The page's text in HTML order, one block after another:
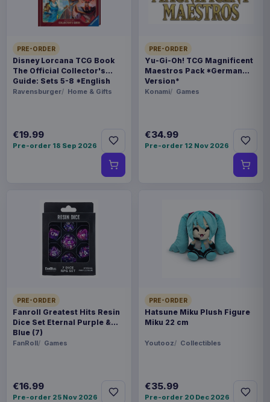
PRE-ORDER
Disney Lorcana TCG Book
The Official Collector's
Guide: Sets 5-8 *English
Version*
Ravensburger Home & Gifts
€19.99
Pre-order 18 Sep 2026
PRE-ORDER
Yu-Gi-Oh! TCG Magnificent
Maestros Pack *German
Version*
Konami Games
€34.99
Pre-order 12 Nov 2026
PRE-ORDER
Fanroll Greatest Hits Resin
Dice Set Eternal Purple &
Blue (7)
FanRoll Games
€16.99
Pre-order 25 Nov 2026
PRE-ORDER
Hatsune Miku Plush Figure
Miku 22 cm
Youtooz Collectibles
€35.99
Pre-order 20 Dec 2026
THEME
PACKAGING
piece carton
WEIGHT
187 x 339 x 100 mm
BARCODE
4711385252880
Hot deal
Related products